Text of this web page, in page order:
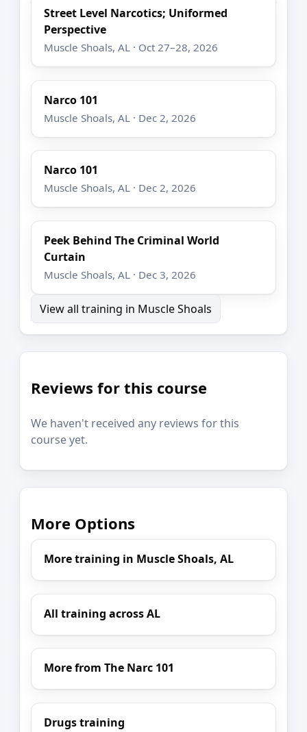
Street Level Narcotics; Uniformed
Perspective
Muscle Shoals, AL · Oct 27–28, 2026
Narco 101
Muscle Shoals, AL · Dec 2, 2026
Narco 101
Muscle Shoals, AL · Dec 2, 2026
Peek Behind The Criminal World
Curtain
Muscle Shoals, AL · Dec 3, 2026
View all training in Muscle Shoals
Reviews for this course
We haven't received any reviews for this
course yet.
More Options
More training in Muscle Shoals, AL
All training across AL
More from The Narc 101
Drugs training